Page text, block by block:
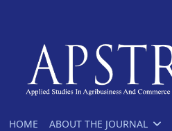
HOME ABOUT THE JOURNAL